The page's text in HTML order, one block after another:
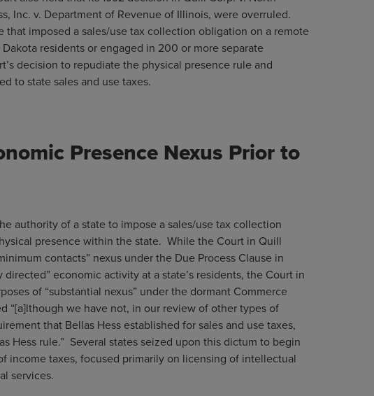
Inc. v. Department of Revenue of Illinois, were overruled.
imposed a sales/use tax collection obligation on a remote
residents or engaged in 200 or more separate
decision to repudiate the physical presence rule and
to state sales and use taxes.
Presence Nexus Prior to
authority of a state to impose a sales/use tax collection
presence within the state. While the Court in Quill
contacts” nexus under the Due Process Clause in
economic activity at a state’s residents, the Court in
of “substantial nexus” under the dormant Commerce
“[a]lthough we have not, in our review of other types of
that Bellas Hess established for sales and use taxes,
Hess rule.” Several states seized upon this dictum to begin
income taxes, focused primarily on licensing of intellectual
services.